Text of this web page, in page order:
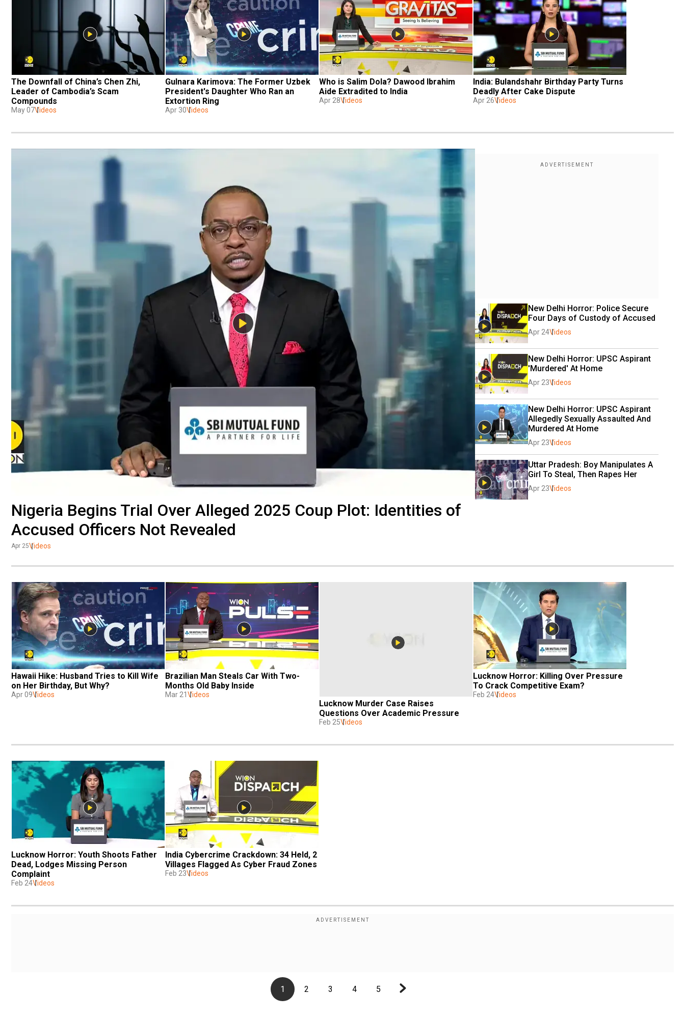
The Downfall of China’s Chen Zhi,
Leader of Cambodia’s Scam
Compounds
May 07Videos
Gulnara Karimova: The Former Uzbek
President's Daughter Who Ran an
Apr 30Videos
Who is Salim Dola? Dawood Ibrahim
Aide Extradited to India
Apr 28Videos
India: Bulandshahr Birthday Party Turns
Deadly After Cake Dispute
Apr 26Videos
Nigeria Begins Trial Over Alleged 2025 Coup Plot: Identities of
Accused Officers Not Revealed
Apr 25Videos
New Delhi Horror: Police Secure
Four Days of Custody of Accused
Apr 24Videos
New Delhi Horror: UPSC Aspirant
'Murdered' At Home
Apr 23Videos
New Delhi Horror: UPSC Aspirant
Allegedly Sexually Assaulted And
Murdered At Home
Apr 23Videos
Uttar Pradesh: Boy Manipulates A
Girl To Steal, Then Rapes Her
Apr 23Videos
Hawaii Hike: Husband Tries to Kill Wife
Apr 09Videos
Brazilian Man Steals Car With Two-
Months Old Baby Inside
Mar 21 Videos
Lucknow Murder Case Raises
Questions Over Academic Pressure
Feb 25Videos
Lucknow Horror: Killing Over Pressure
To Crack Competitive Exam?
Feb 24Videos
Lucknow Horror: Youth Shoots Father
Dead, Lodges Missing Person
Complaint
Feb 24Videos
India Cybercrime Crackdown: 34 Held, 2
Villages Flagged As Cyber Fraud Zones
Feb 23Videos
1 2 3 4 5